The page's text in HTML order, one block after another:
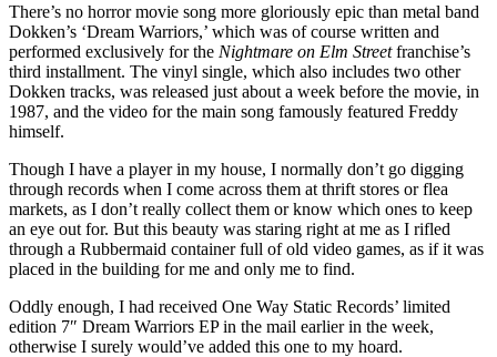
There’s no horror movie song more gloriously epic than metal band
Dokken’s ‘Dream Warriors,’ which was of course written and
performed exclusively for the Nightmare on Elm Streetfranchise’s
third installment. The vinyl single, which also includes two other
Dokken tracks, was released just about a week before the movie, in
1987, and the video for the main song famously featured Freddy
himself.
Though I have a player in my house, I normally don’t go digging
through records when I come across them at thrift stores or flea
markets, as I don’t really collect them or know which ones to keep
an eye out for. But this beauty was staring right at me as I rifled
through a Rubbermaid container full of old video games, as if it was
placed in the building for me and only me to find.
Oddly enough, I had received One Way Static Records’ limited
edition 7″ Dream Warriors EP in the mail earlier in the week,
otherwise I surely would’ve added this one to my hoard.